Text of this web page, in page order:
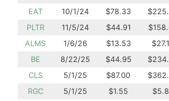
EAT
10/1/24 $78.33
PLTR
11/5/24 $44.91
ALMS
1/6/26 $13.53
BE
8/22/25 $44.95
CLS
5/1/25 $87.00
RGC
5/1/25 $1.55